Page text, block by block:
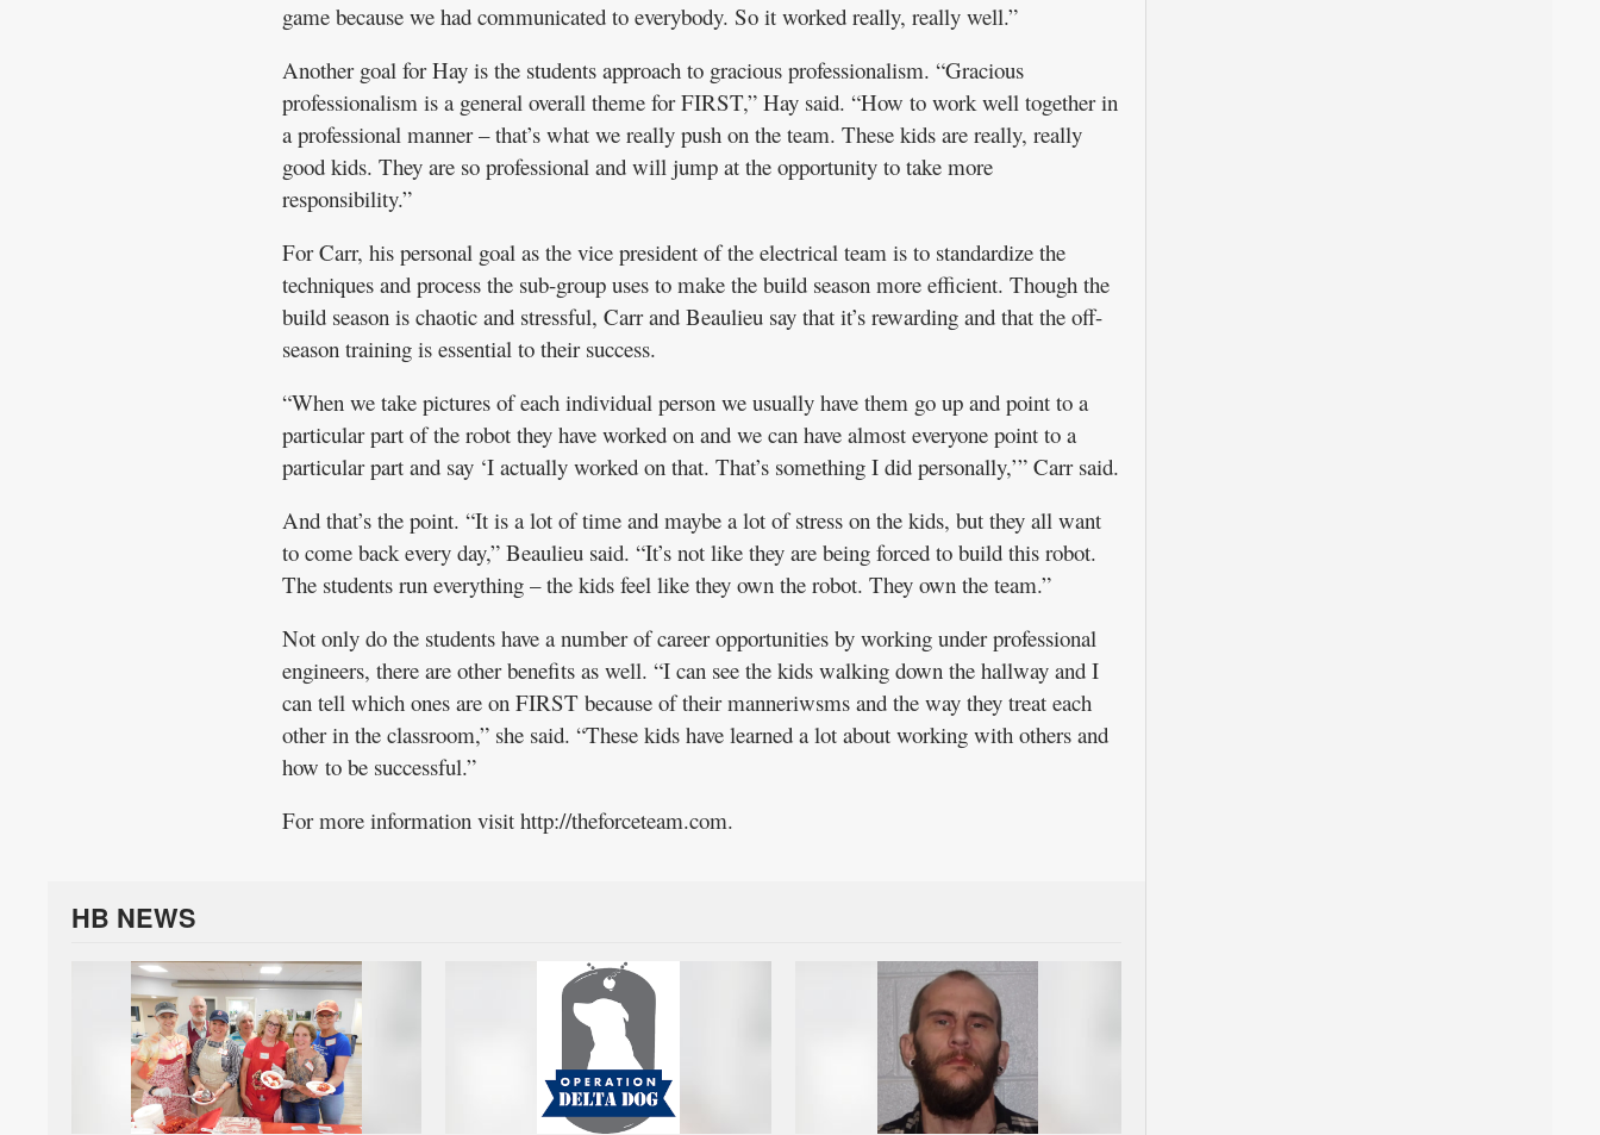
game because we had communicated to everybody. So it worked really, really well.”
Another goal for Hay is the students approach to gracious professionalism. “Gracious
professionalism is a general overall theme for FIRST,” Hay said. “How to work well together in
a professional manner – that’s what we really push on the team. These kids are really, really
good kids. They are so professional and will jump at the opportunity to take more
responsibility.”
For Carr, his personal goal as the vice president of the electrical team is to standardize the
techniques and process the sub-group uses to make the build season more efficient. Though the
build season is chaotic and stressful, Carr and Beaulieu say that it’s rewarding and that the off-
season training is essential to their success.
“When we take pictures of each individual person we usually have them go up and point to a
particular part of the robot they have worked on and we can have almost everyone point to a
particular part and say ‘I actually worked on that. That’s something I did personally,’” Carr said.
And that’s the point. “It is a lot of time and maybe a lot of stress on the kids, but they all want
to come back every day,” Beaulieu said. “It’s not like they are being forced to build this robot.
The students run everything – the kids feel like they own the robot. They own the team.”
Not only do the students have a number of career opportunities by working under professional
engineers, there are other benefits as well. “I can see the kids walking down the hallway and I
can tell which ones are on FIRST because of their manneriwsms and the way they treat each
other in the classroom,” she said. “These kids have learned a lot about working with others and
how to be successful.”
For more information visit http://theforceteam.com.
HB NEWS